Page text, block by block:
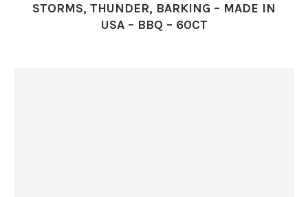
STORMS, THUNDER, BARKING – MADE IN
USA – BBQ – 60CT